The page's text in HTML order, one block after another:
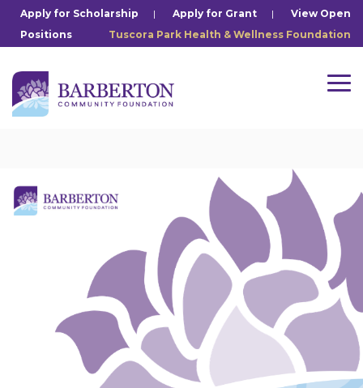
Skip
the
content.
Apply for Scholarship | Apply for Grant | View Open
Positions
Tuscora Park Health & Wellness Foundation